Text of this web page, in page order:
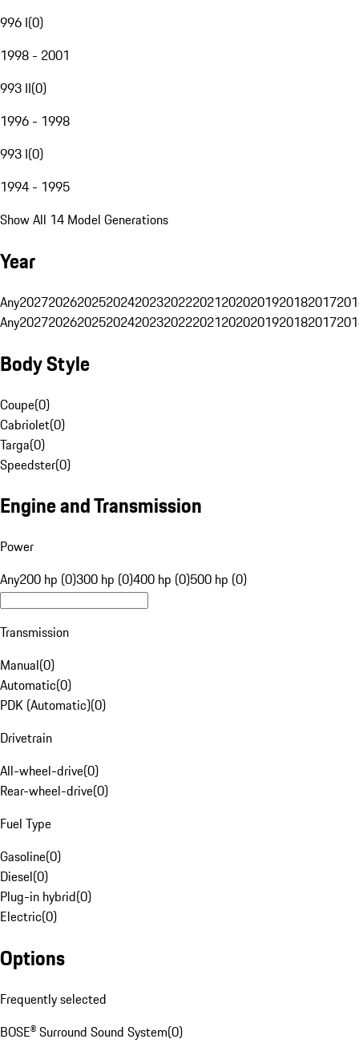
996 I(0)
1998 - 2001
993 II(0)
1996 - 1998
993 I(0)
1994 - 1995
Show All 14 Model Generations
Year
Any20272026202520242023202220212020201920182017
Any20272026202520242023202220212020201920182017
Body Style
Coupe(0)
Cabriolet(0)
Targa(0)
Speedster(0)
Engine and Transmission
Power
Any200 hp (0)300 hp (0)400 hp (0)500 hp (0)
Transmission
Manual(0)
Automatic(0)
PDK (Automatic)(0)
Drivetrain
All-wheel-drive(0)
Rear-wheel-drive(0)
Fuel Type
Gasoline(0)
Diesel(0)
Plug-in hybrid(0)
Electric(0)
Options
Frequently selected
BOSE® Surround Sound System(0)